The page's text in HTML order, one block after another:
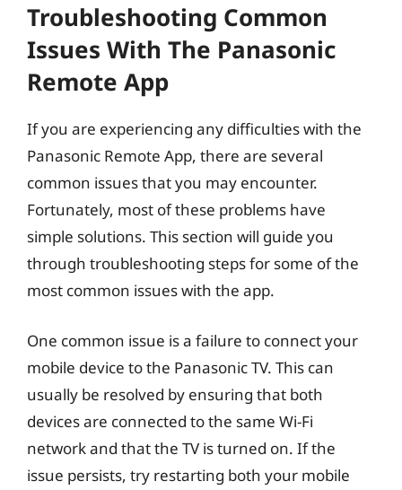
Troubleshooting Common
Issues With The Panasonic
Remote App
If you are experiencing any difficulties with the
Panasonic Remote App, there are several
common issues that you may encounter.
Fortunately, most of these problems have
simple solutions. This section will guide you
through troubleshooting steps for some of the
most common issues with the app.
One common issue is a failure to connect your
mobile device to the Panasonic TV. This can
usually be resolved by ensuring that both
devices are connected to the same Wi-Fi
network and that the TV is turned on. If the
issue persists, try restarting both your mobile